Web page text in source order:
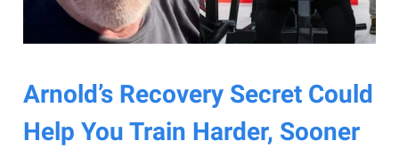
Arnold’s Recovery Secret Could
Help You Train Harder, Sooner